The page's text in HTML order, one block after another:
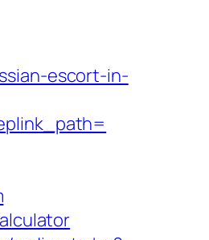
escort-in-